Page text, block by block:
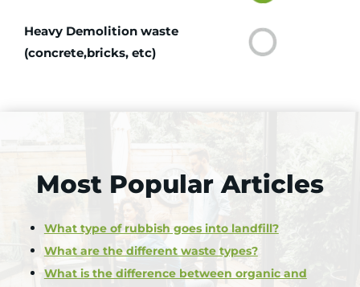
Heavy Demolition waste
(concrete,bricks, etc)
Most Popular Articles
What type of rubbish goes into landfill?
What are the different waste types?
What is the difference between organic and